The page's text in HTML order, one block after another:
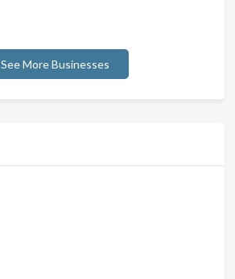
See More Businesses